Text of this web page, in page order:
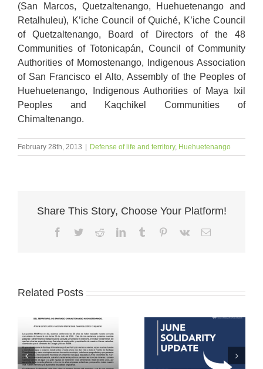
(San Marcos, Quetzaltenango, Huehuetenango and
Retalhuleu), K’iche Council of Quiché, K’iche Council
of Quetzaltenango, Board of Directors of the 48
Communities of Totonicapán, Council of Community
Authorities of Momostenango, Indigenous Association
of San Francisco el Alto, Assembly of the Peoples of
Huehuetenango, Indigenous Authorities of Maya Ixil
Peoples and Kaqchikel Communities of
Chimaltenango.
February 28th, 2013 Defense of life and territory, Huehuetenango
Share This Story, Choose Your Platform!
Facebook
TwitterRedditLinkedInTumblr Pinterest
Vk Email
Related Posts